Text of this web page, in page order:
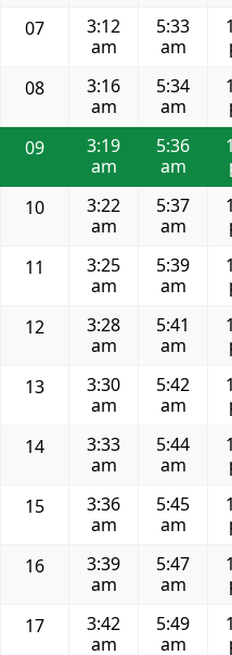
07
3:12
am
5:33
am
08
3:16
am
5:34
am
09
3:19
am
5:36
am
10
3:22
am
5:37
am
11
3:25
am
5:39
am
12
3:28
am
5:41
am
13
3:30
am
5:42
am
14
3:33
am
5:44
am
15
3:36
am
5:45
am
16
3:39
am
5:47
am
17
3:42
am
5:49
am